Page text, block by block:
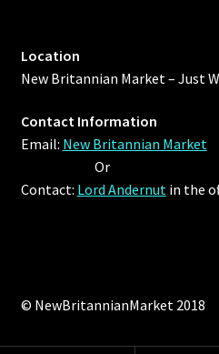
Privacy Policy
Property Deeds
Property Deeds
Rare Hats
Location
New Britannian Market – Just
Contact Information
Email: New Britannian Market
Or
Contact: Lord Andernutin the
© NewBritannianMarket 2018